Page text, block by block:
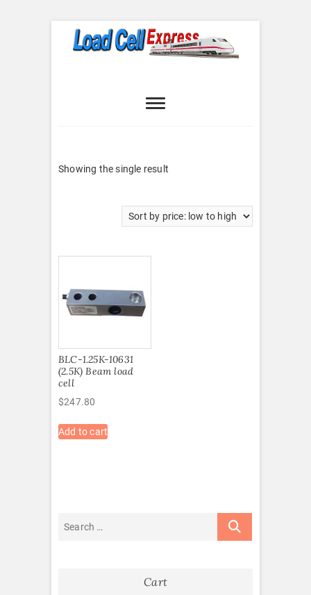
Express
Showing the single result
BLC-1.25K-10631
(2.5K) Beam load
cell
$247.80
Add to cart
Cart